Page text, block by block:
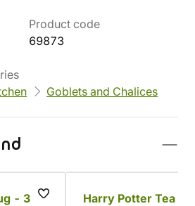
Product code
69873
Goblets and Chalices
- 3D
Harry Potter Tea